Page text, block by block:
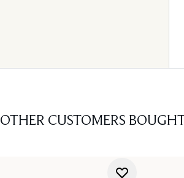
OTHER CUSTOMERS